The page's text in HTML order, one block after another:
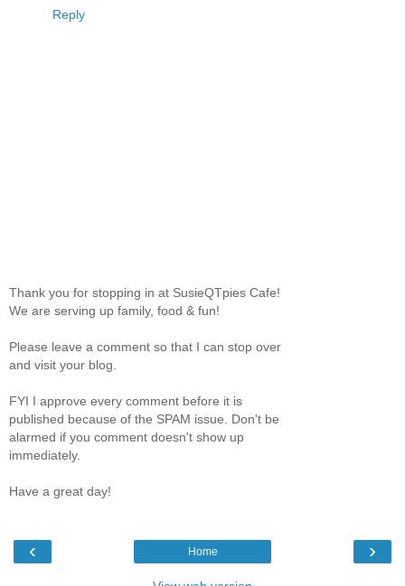
Reply
Thank you for stopping in at SusieQTpies Cafe!
We are serving up family, food & fun!
Please leave a comment so that I can stop over
and visit your blog.
FYI I approve every comment before it is
published because of the SPAM issue. Don't be
alarmed if you comment doesn't show up
immediately.
Have a great day!
‹ ›
Home